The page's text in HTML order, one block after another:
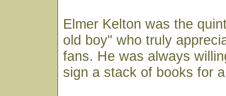
Elmer Kelton was the
old boy" who truly
fans. He was always
sign a stack of books for